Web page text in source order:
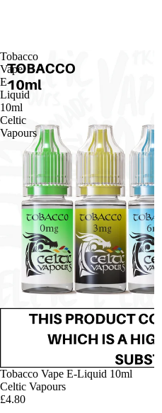
Tobacco
Vape
E-
Liquid
10ml
Celtic
Vapours
Tobacco Vape E-Liquid 10ml
Celtic Vapours
£4.80